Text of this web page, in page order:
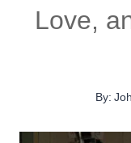
Love,
By: